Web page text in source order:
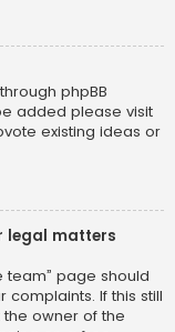
phpBB
added please visit
existing ideas or
legal matters
team” page should
If this still
owner of the